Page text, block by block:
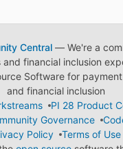
Central— We're a
and financial inclusion
Software for
and financial inclusion
PI 28 Product
Governance
Policy
Terms of Use